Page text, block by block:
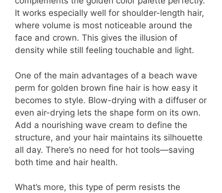
It works especially well for shoulder-length hair,
where volume is most noticeable around the
face and crown. This gives the illusion of
density while still feeling touchable and light.
One of the main advantages of a beach wave
perm for golden brown fine hair is how easy it
becomes to style. Blow-drying with a diffuser or
even air-drying lets the shape form on its own.
Add a nourishing wave cream to define the
structure, and your hair maintains its silhouette
all day. There’s no need for hot tools—saving
both time and hair health.
What’s more, this type of perm resists the